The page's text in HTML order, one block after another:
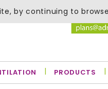
PRODUCTS
by continuing to